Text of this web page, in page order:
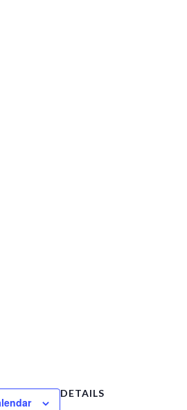
DETAILS